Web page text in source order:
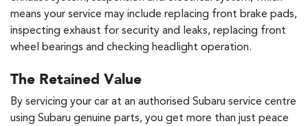
means your service may include replacing front brake pads,
inspecting exhaust for security and leaks, replacing front
wheel bearings and checking headlight operation.
The Retained Value
By servicing your car at an authorised Subaru service centre
using Subaru genuine parts, you get more than just peace